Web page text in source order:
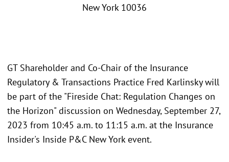
New York 10036
GT Shareholder and Co-Chair of the Insurance
Regulatory & Transactions Practice Fred Karlinsky will
be part of the "Fireside Chat: Regulation Changes on
the Horizon" discussion on Wednesday, September 27,
2023 from 10:45 a.m. to 11:15 a.m. at the Insurance
Insider's Inside P&C New York event.